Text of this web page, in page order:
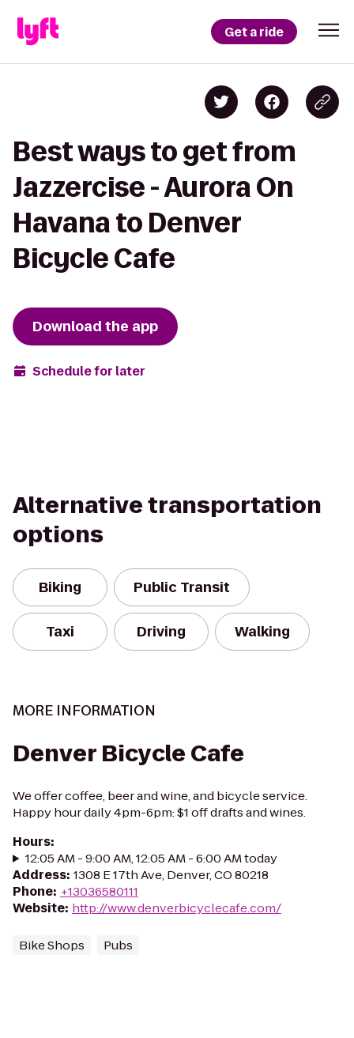
Get a ride
Best ways to get from
Jazzercise - Aurora On
Havana to Denver
Bicycle Cafe
Download the app
Schedule for later
Alternative transportation
options
Biking Public Transit
Taxi Driving Walking
MORE INFORMATION
Denver Bicycle Cafe
We offer coffee, beer and wine, and bicycle service.
Happy hour daily 4pm-6pm: $1 off drafts and wines.
Hours:
12:05 AM - 9:00 AM, 12:05 AM - 6:00 AM today
Address: 1308 E 17th Ave, Denver, CO 80218
Phone: +13036580111
Website: http://www.denverbicyclecafe.com/
Bike Shops Pubs